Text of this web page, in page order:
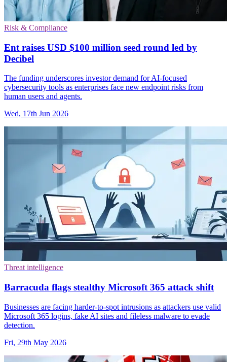
Risk & Compliance
Ent raises USD $100 million seed round led by
Decibel
The funding underscores investor demand for AI-focused
cybersecurity tools as enterprises face new endpoint risks from
human users and agents.
Wed, 17th Jun 2026
Threat intelligence
Barracuda flags stealthy Microsoft 365 attack shift
Businesses are facing harder-to-spot intrusions as attackers use valid
Microsoft 365 logins, fake AI sites and fileless malware to evade
detection.
Fri, 29th May 2026